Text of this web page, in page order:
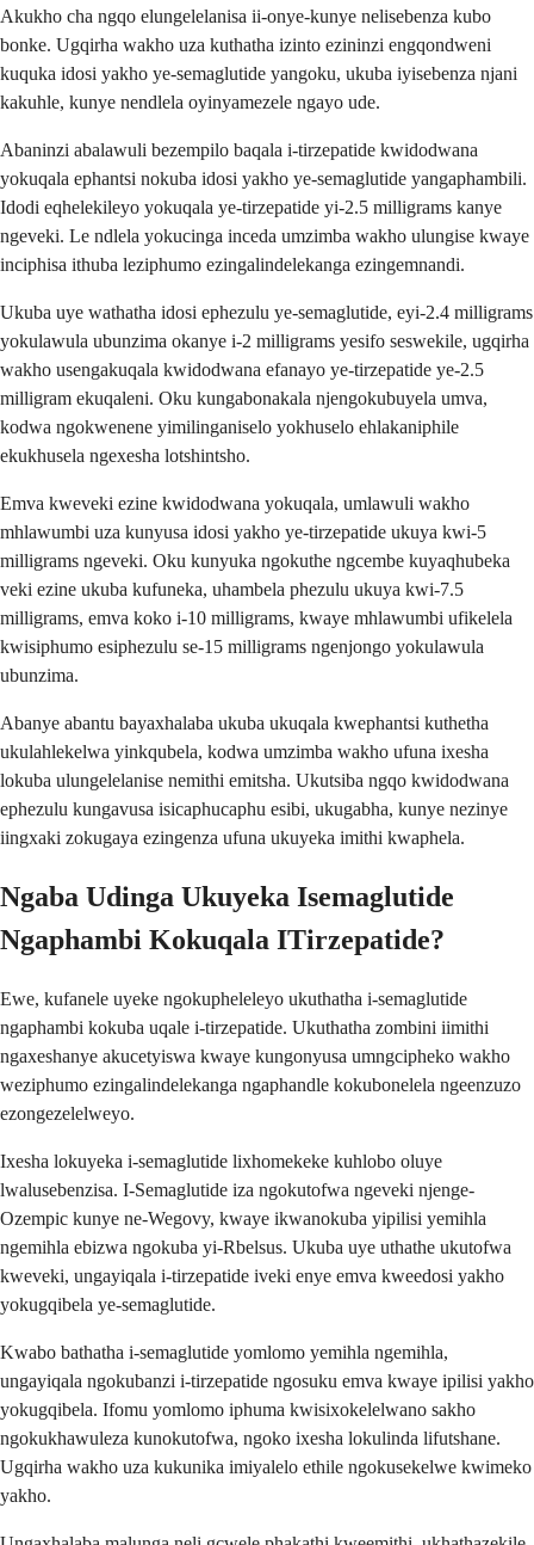
Akukho cha ngqo elungelelanisa ii-onye-kunye nelisebenza kubo
bonke. Ugqirha wakho uza kuthatha izinto ezininzi engqondweni
kuquka idosi yakho ye-semaglutide yangoku, ukuba iyisebenza njani
kakuhle, kunye nendlela oyinyamezele ngayo ude.
Abaninzi abalawuli bezempilo baqala i-tirzepatide kwidodwana
yokuqala ephantsi nokuba idosi yakho ye-semaglutide yangaphambili.
Idodi eqhelekileyo yokuqala ye-tirzepatide yi-2.5 milligrams kanye
ngeveki. Le ndlela yokucinga inceda umzimba wakho ulungise kwaye
inciphisa ithuba leziphumo ezingalindelekanga ezingemnandi.
Ukuba uye wathatha idosi ephezulu ye-semaglutide, eyi-2.4 milligrams
yokulawula ubunzima okanye i-2 milligrams yesifo seswekile, ugqirha
wakho usengakuqala kwidodwana efanayo ye-tirzepatide ye-2.5
milligram ekuqaleni. Oku kungabonakala njengokubuyela umva,
kodwa ngokwenene yimilinganiselo yokhuselo ehlakaniphile
ekukhusela ngexesha lotshintsho.
Emva kweveki ezine kwidodwana yokuqala, umlawuli wakho
mhlawumbi uza kunyusa idosi yakho ye-tirzepatide ukuya kwi-5
milligrams ngeveki. Oku kunyuka ngokuthe ngcembe kuyaqhubeka
veki ezine ukuba kufuneka, uhambela phezulu ukuya kwi-7.5
milligrams, emva koko i-10 milligrams, kwaye mhlawumbi ufikelela
kwisiphumo esiphezulu se-15 milligrams ngenjongo yokulawula
ubunzima.
Abanye abantu bayaxhalaba ukuba ukuqala kwephantsi kuthetha
ukulahlekelwa yinkqubela, kodwa umzimba wakho ufuna ixesha
lokuba ulungelelanise nemithi emitsha. Ukutsiba ngqo kwidodwana
ephezulu kungavusa isicaphucaphu esibi, ukugabha, kunye nezinye
iingxaki zokugaya ezingenza ufuna ukuyeka imithi kwaphela.
Ngaba Udinga Ukuyeka Isemaglutide
Ngaphambi Kokuqala ITirzepatide?
Ewe, kufanele uyeke ngokupheleleyo ukuthatha i-semaglutide
ngaphambi kokuba uqale i-tirzepatide. Ukuthatha zombini iimithi
ngaxeshanye akucetyiswa kwaye kungonyusa umngcipheko wakho
weziphumo ezingalindelekanga ngaphandle kokubonelela ngeenzuzo
ezongezelelweyo.
Ixesha lokuyeka i-semaglutide lixhomekeke kuhlobo oluye
lwalusebenzisa. I-Semaglutide iza ngokutofwa ngeveki njenge-
Ozempic kunye ne-Wegovy, kwaye ikwanokuba yipilisi yemihla
ngemihla ebizwa ngokuba yi-Rbelsus. Ukuba uye uthathe ukutofwa
kweveki, ungayiqala i-tirzepatide iveki enye emva kweedosi yakho
yokugqibela ye-semaglutide.
Kwabo bathatha i-semaglutide yomlomo yemihla ngemihla,
ungayiqala ngokubanzi i-tirzepatide ngosuku emva kwaye ipilisi yakho
yokugqibela. Ifomu yomlomo iphuma kwisixokelelwano sakho
ngokukhawuleza kunokutofwa, ngoko ixesha lokulinda lifutshane.
Ugqirha wakho uza kukunika imiyalelo ethile ngokusekelwe kwimeko
yakho.